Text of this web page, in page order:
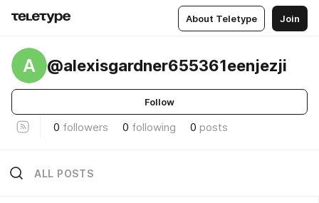
About Teletype Join
A @alexisgardner655361eenjezji
Follow
0 followers 0 following 0 posts
ALL POSTS